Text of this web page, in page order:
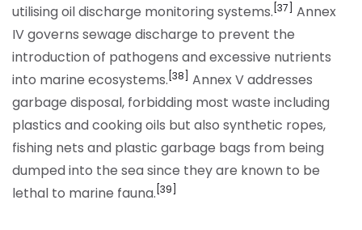
utilising oil discharge monitoring systems. [37]
Annex
IV governs sewage discharge to prevent the
introduction of pathogens and excessive nutrients
into marine ecosystems. [38]
Annex V addresses
garbage disposal, forbidding most waste including
plastics and cooking oils but also synthetic ropes,
fishing nets and plastic garbage bags from being
dumped into the sea since they are known to be
lethal to marine fauna. [39]